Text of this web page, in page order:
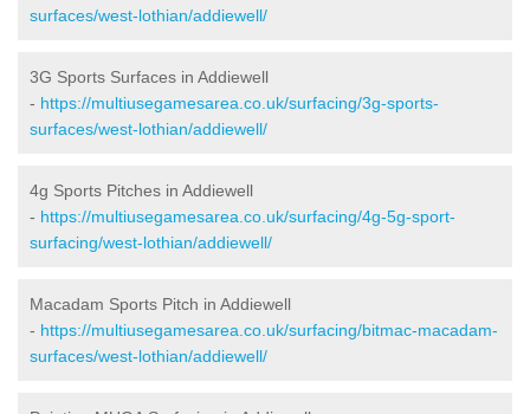
surfaces/west-lothian/addiewell/
3G Sports Surfaces in Addiewell
- https://multiusegamesarea.co.uk/surfacing/3g-sports-
surfaces/west-lothian/addiewell/
4g Sports Pitches in Addiewell
- https://multiusegamesarea.co.uk/surfacing/4g-5g-sport-
surfacing/west-lothian/addiewell/
Macadam Sports Pitch in Addiewell
- https://multiusegamesarea.co.uk/surfacing/bitmac-macadam-
surfaces/west-lothian/addiewell/